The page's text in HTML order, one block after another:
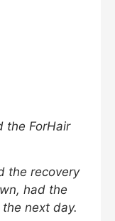
the ForHair
the recovery
had the
next day.